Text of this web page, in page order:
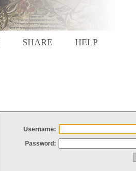
SHARE HELP
Username:
Password: